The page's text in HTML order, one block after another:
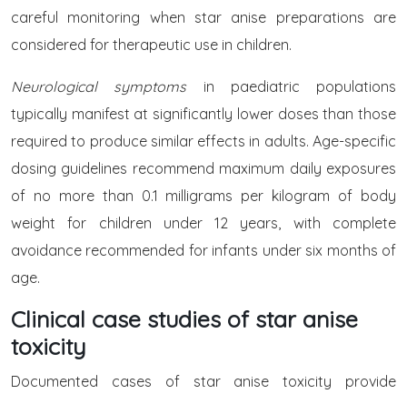
careful monitoring when star anise preparations are
considered for therapeutic use in children.
Neurological symptoms in paediatric populations
typically manifest at significantly lower doses than those
required to produce similar effects in adults. Age-specific
dosing guidelines recommend maximum daily exposures
of no more than 0.1 milligrams per kilogram of body
weight for children under 12 years, with complete
avoidance recommended for infants under six months of
age.
Clinical case studies of star anise
toxicity
Documented cases of star anise toxicity provide